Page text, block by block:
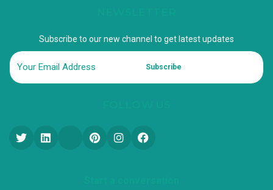
Subscribe to our new channel to get latest updates
Subscribe